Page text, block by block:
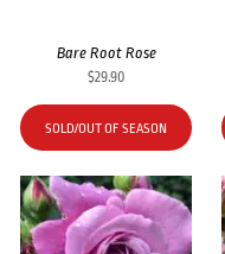
Bare Root Rose
$29.90
SOLD/OUT OF SEASON